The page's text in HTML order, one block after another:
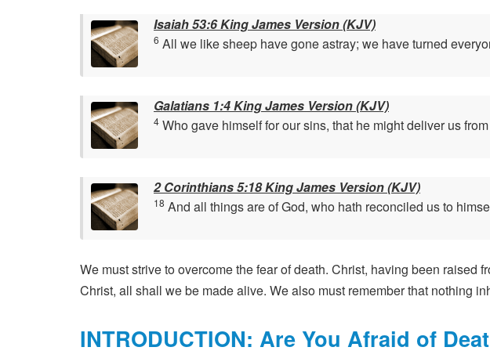
Isaiah 53:6 King James Version (KJV)
6 All we like sheep have gone astray; we have turned
Galatians 1:4 King James Version (KJV)
4 Who gave himself for our sins, that he might deliver us
2 Corinthians 5:18 King James Version (KJV)
18 And all things are of God, who hath reconciled us to
We must strive to overcome the fear of death. Christ, having been
Christ, all shall we be made alive. We also must remember that nothing
INTRODUCTION: Are You Afraid of